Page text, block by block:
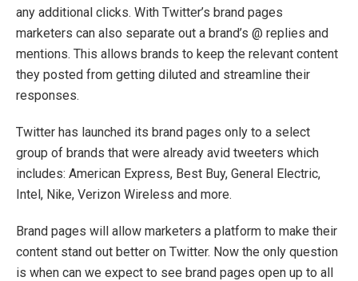
any additional clicks. With Twitter’s brand pages
marketers can also separate out a brand’s @ replies and
mentions. This allows brands to keep the relevant content
they posted from getting diluted and streamline their
responses.
Twitter has launched its brand pages only to a select
group of brands that were already avid tweeters which
includes: American Express, Best Buy, General Electric,
Intel, Nike, Verizon Wireless and more.
Brand pages will allow marketers a platform to make their
content stand out better on Twitter. Now the only question
is when can we expect to see brand pages open up to all